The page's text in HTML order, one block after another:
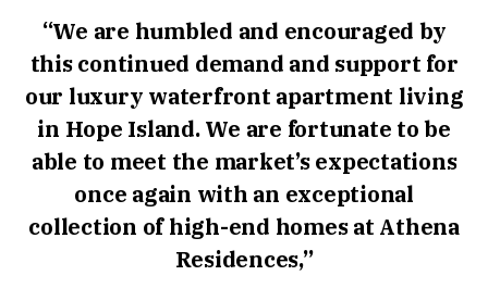
“We are humbled and encouraged by
this continued demand and support for
our luxury waterfront apartment living
in Hope Island. We are fortunate to be
able to meet the market’s expectations
once again with an exceptional
collection of high-end homes at Athena
Residences,”